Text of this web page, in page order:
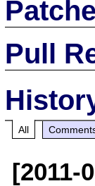
Pull
All
[2011-